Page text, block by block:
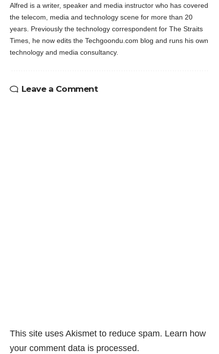
Alfred is a writer, speaker and media instructor who has covered
the telecom, media and technology scene for more than 20
years. Previously the technology correspondent for The Straits
Times, he now edits the Techgoondu.com blog and runs his own
technology and media consultancy.
Leave a Comment
This site uses Akismet to reduce spam. Learn how
your comment data is processed.